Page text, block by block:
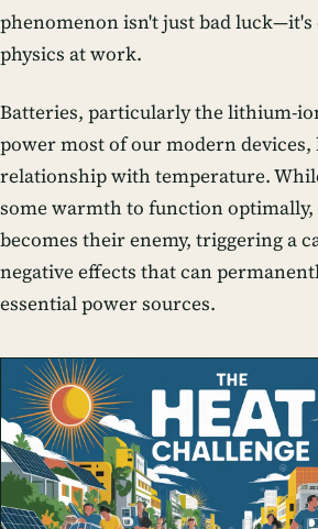
phenomenon isn't just bad
physics at work.
Batteries, particularly the lithium-
power most of our modern devices,
relationship with temperature.
some warmth to function optimally,
becomes their enemy, triggering a
negative effects that can
essential power sources.